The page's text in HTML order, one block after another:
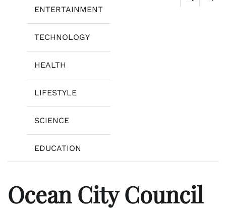
ENTERTAINMENT
TECHNOLOGY
HEALTH
LIFESTYLE
SCIENCE
EDUCATION
Ocean City Council